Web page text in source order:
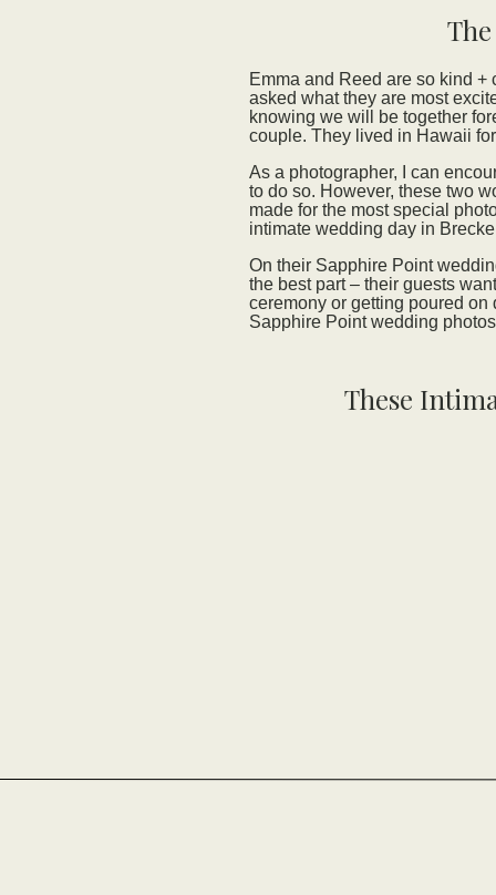
Emma and Reed are so kind
asked what they are most
knowing we will be together
couple. They lived in Hawaii
As a photographer, I can
to do so. However, these two
made for the most special
intimate wedding day in
On their Sapphire Point
the best part – their guests
ceremony or getting poured
Sapphire Point wedding
These